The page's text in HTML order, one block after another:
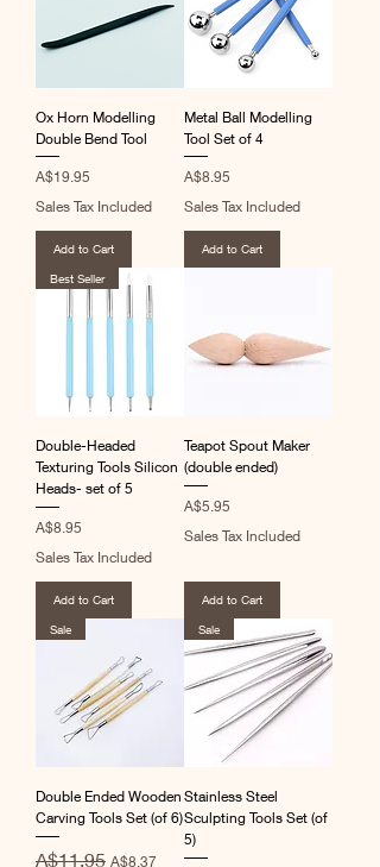
Ox Horn Modelling
Double Bend Tool
Price
A$19.95
Sales Tax Included
Add to Cart
Metal Ball Modelling
Tool Set of 4
Price
A$8.95
Sales Tax Included
Add to Cart
Best Seller
Double-Headed
Texturing Tools Silicon
Heads- set of 5
Price
A$8.95
Sales Tax Included
Add to Cart
Teapot Spout Maker
(double ended)
Price
A$5.95
Sales Tax Included
Add to Cart
Sale
Double Ended Wooden
Carving Tools Set (of 6)
Regular Price
A$11.95 Sale Price
A$8.37
Sale
Stainless Steel
Sculpting Tools Set (of
5)